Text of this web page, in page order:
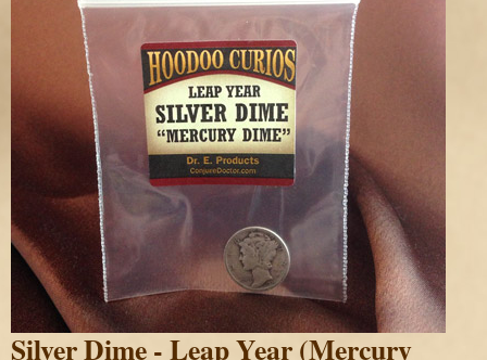
Silver Dime - Leap Year (Mercury